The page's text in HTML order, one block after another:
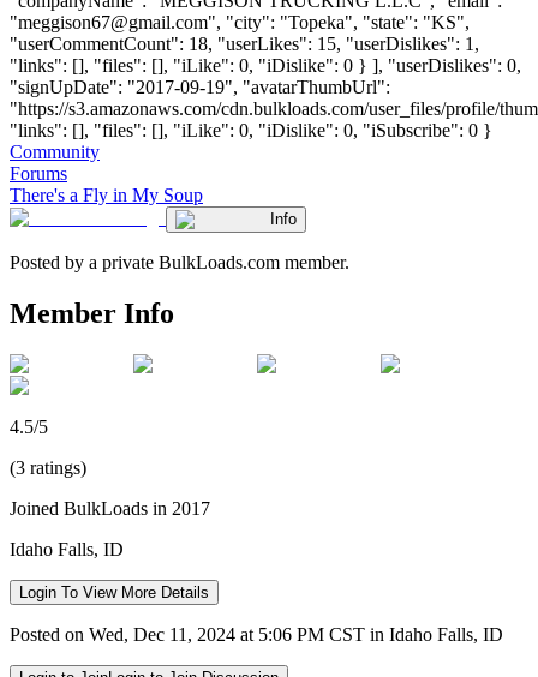
"meggison67@gmail.com", "city": "Topeka", "state": "KS",
"userCommentCount": 18, "userLikes": 15, "userDislikes": 1,
"links": [], "files": [], "iLike": 0, "iDislike": 0 } ], "userDislikes": 0,
"signUpDate": "2017-09-19", "avatarThumbUrl":
"https://s3.amazonaws.com/cdn.bulkloads.com/user_files/profile/
"links": [], "files": [], "iLike": 0, "iDislike": 0, "iSubscribe": 0 }
Community
Forums
There's a Fly in My Soup
Info
Posted by a private BulkLoads.com member.
Member Info
4.5/5
(3 ratings)
Joined BulkLoads in 2017
Idaho Falls, ID
Login To View More Details
Posted on Wed, Dec 11, 2024 at 5:06 PM CST in Idaho Falls, ID